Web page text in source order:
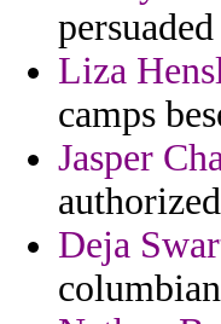
Liza
camps
Jasper
Deja